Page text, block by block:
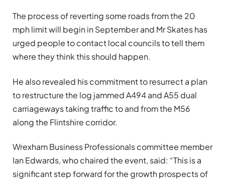
The process of reverting some roads from the 20
mph limit will begin in September and Mr Skates has
urged people to contact local councils to tell them
where they think this should happen.
He also revealed his commitment to resurrect a plan
to restructure the log jammed A494 and A55 dual
carriageways taking traffic to and from the M56
along the Flintshire corridor.
Wrexham Business Professionals committee member
Ian Edwards, who chaired the event, said: “This is a
significant step forward for the growth prospects of